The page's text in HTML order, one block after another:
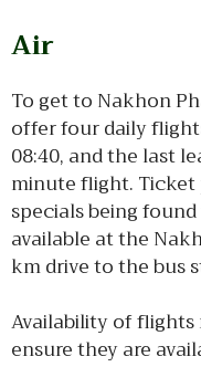
Air
To get to Nakhon
offer four daily
08:40, and the last
minute flight.
specials being
available at the
km drive to the bus
Availability of
ensure they are